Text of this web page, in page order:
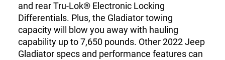
and rear Tru-Lok® Electronic Locking
Differentials. Plus, the Gladiator towing
capacity will blow you away with hauling
capability up to 7,650 pounds. Other 2022 Jeep
Gladiator specs and performance features can